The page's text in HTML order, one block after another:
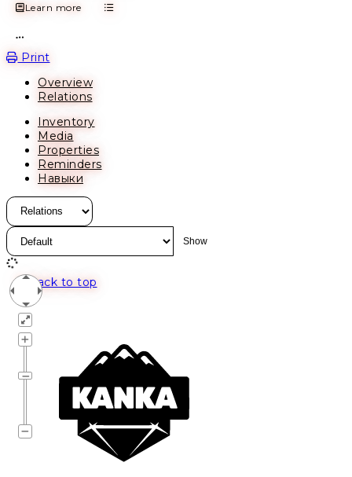
Learn more
Print
Overview
Relations
Inventory
Media
Properties
Reminders
Навыки
Back to top